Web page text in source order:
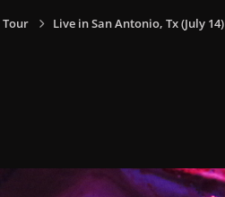
Tour Live in San Antonio, Tx (July 14)